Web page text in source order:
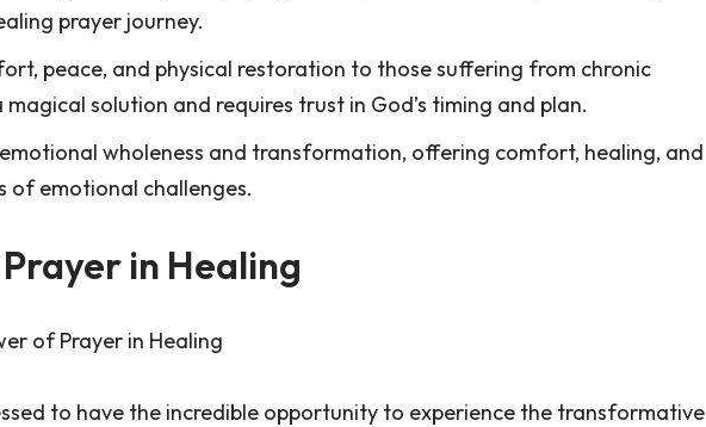
prayer journey.
peace, and physical restoration to those suffering from chronic
magical solution and requires trust in God’s timing and plan.
wholeness and transformation, offering comfort, healing, and
of emotional challenges.
in Healing
of Prayer in Healing
to have the incredible opportunity to experience the transformative